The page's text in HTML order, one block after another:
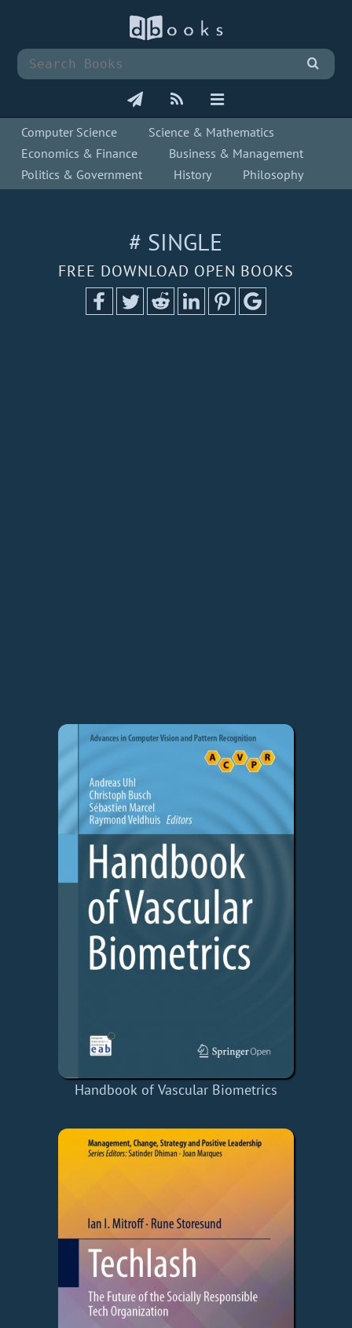
Computer Science
Science & Mathematics
Economics & Finance
Business & Management
Politics & Government
History Philosophy
# SINGLE
FREE DOWNLOAD OPEN BOOKS
Handbook of Vascular Biometrics